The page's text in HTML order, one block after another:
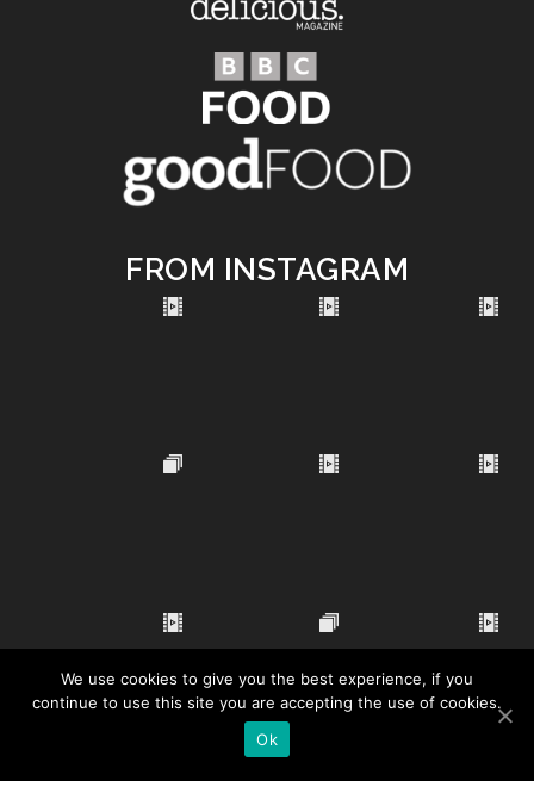
FROM INSTAGRAM
We use cookies to give you the best experience, if you
continue to use this site you are accepting the use of cookies.
Ok